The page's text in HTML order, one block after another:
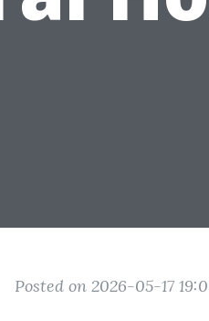
Posted on 2026-05-17